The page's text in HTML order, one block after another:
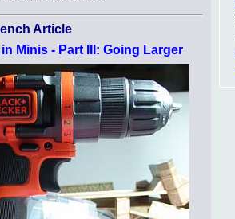
Article
Minis - Part III: Going Larger